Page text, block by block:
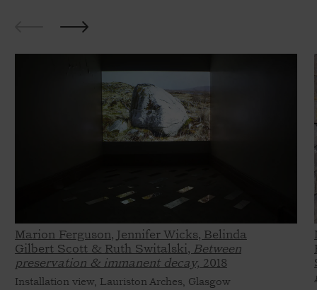
Marion Ferguson, Jennifer Wicks, Belinda
Gilbert Scott & Ruth Switalski, Between
preservation & immanent decay, 2018
Installation view, Lauriston Arches, Glasgow